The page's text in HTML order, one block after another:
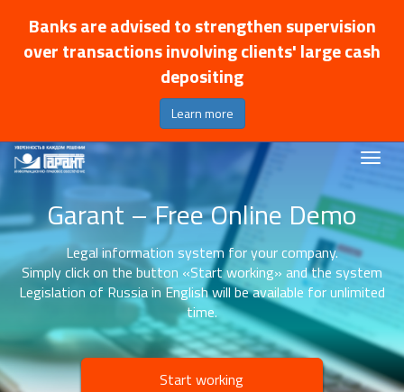
Banks are advised to strengthen supervision
over transactions involving clients' large cash
depositing
Learn more
Garant – Free Online Demo
Legal information system for your company.
Simply click on the button «Start working» and the system
Legislation of Russia in English will be available for unlimited
time.
Start working